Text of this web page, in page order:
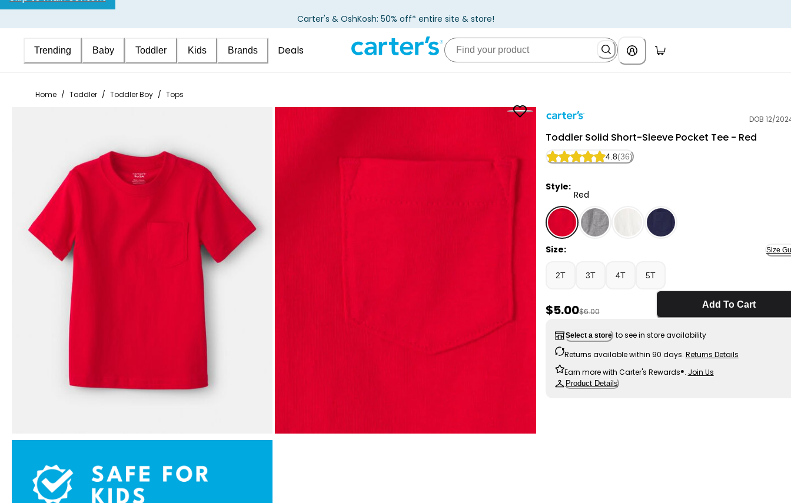
Carter's & OshKosh: 50% off* entire site & store!
Trending Baby Toddler Kids Brands Deals
Home / Toddler / Toddler Boy / Tops
DOB 12/
Toddler Solid Short-Sleeve Pocket Tee - Red
4.8(36)
Style:
Red
Red - Toddler Solid Short-Sleeve Pocket Tee - Red,
Size: Size
2T 3T 4T 5T
Sale Price
$5.00Manufactured Suggested Retail Price
$6.00
Add To Cart
Select a store to see in store availability
Returns available within 90 days. Returns Details
Earn more with Carter's Rewards®. Join Us
Product Details